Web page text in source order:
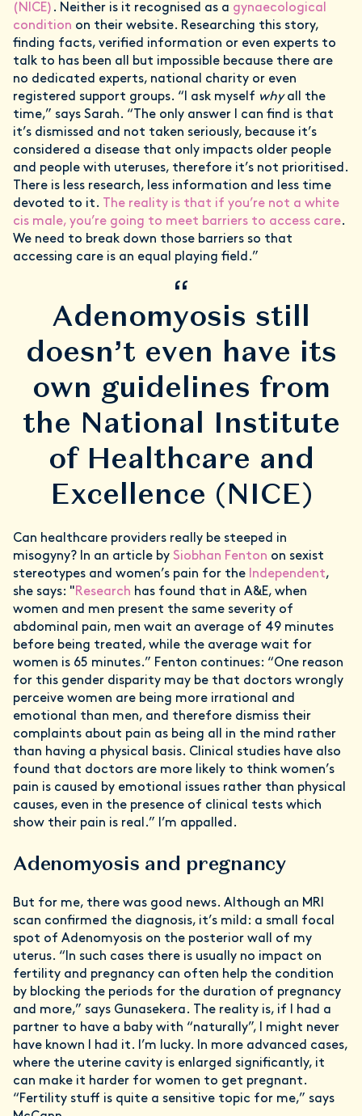
(NICE) . Neither is it recognised as a gynaecological
condition on their website. Researching this story,
finding facts, verified information or even experts to
talk to has been all but impossible because there are
no dedicated experts, national charity or even
registered support groups. “I ask myself whyall the
time,” says Sarah. “The only answer I can find is that
it’s dismissed and not taken seriously, because it’s
considered a disease that only impacts older people
and people with uteruses, therefore it’s not prioritised.
There is less research, less information and less time
devoted to it.
The reality is that if you’re not a white
cis male, you’re going to meet barriers to access care.
We need to break down those barriers so that
accessing care is an equal playing field.”
“
Adenomyosis still
doesn’t even have its
own guidelines from
the National Institute
of Healthcare and
Excellence (NICE)
Can healthcare providers really be steeped in
misogyny? In an article by Siobhan Fenton on sexist
stereotypes and women’s pain for the Independent,
she says: "Research has found that in A&E, when
women and men present the same severity of
abdominal pain, men wait an average of 49 minutes
before being treated, while the average wait for
women is 65 minutes.” Fenton continues: “One reason
for this gender disparity may be that doctors wrongly
perceive women are being more irrational and
emotional than men, and therefore dismiss their
complaints about pain as being all in the mind rather
than having a physical basis. Clinical studies have also
found that doctors are more likely to think women’s
pain is caused by emotional issues rather than physical
causes, even in the presence of clinical tests which
show their pain is real.” I’m appalled.
Adenomyosis and pregnancy
But for me, there was good news. Although an MRI
scan confirmed the diagnosis, it’s mild: a small focal
spot of Adenomyosis on the posterior wall of my
uterus. “In such cases there is usually no impact on
fertility and pregnancy can often help the condition
by blocking the periods for the duration of pregnancy
and more,” says Gunasekera. The reality is, if I had a
partner to have a baby with “naturally”, I might never
have known I had it. I’m lucky. In more advanced cases,
where the uterine cavity is enlarged significantly, it
can make it harder for women to get pregnant.
“Fertility stuff is quite a sensitive topic for me,” says